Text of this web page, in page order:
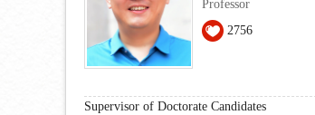
Professor
2756
Supervisor of Doctorate Candidates